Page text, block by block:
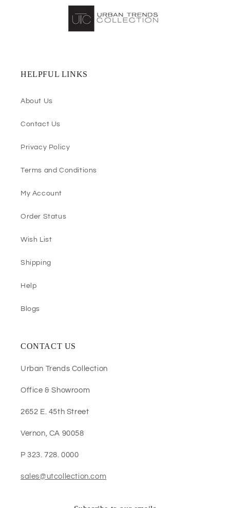
HELPFUL LINKS
About Us
Contact Us
Privacy Policy
Terms and Conditions
My Account
Order Status
Wish List
Shipping
Help
Blogs
CONTACT US
Urban Trends Collection
Office & Showroom
2652 E. 45th Street
Vernon, CA 90058
P 323. 728. 0000
sales@utcollection.com